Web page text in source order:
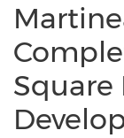
Square